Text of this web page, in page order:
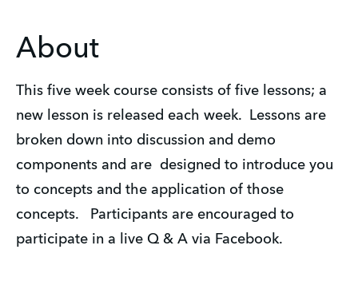
About
This five week course consists of five lessons; a
new lesson is released each week. Lessons are
broken down into discussion and demo
components and are designed to introduce you
to concepts and the application of those
concepts. Participants are encouraged to
participate in a live Q & A via Facebook.